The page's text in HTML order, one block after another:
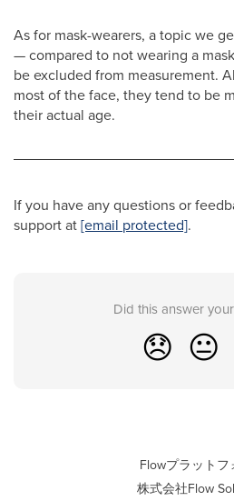
As for mask-wearers, a topic we
— compared to not wearing a
be excluded from measurement.
most of the face, they tend to be
their actual age.
If you have any questions or
support at[email protected].
Did this answer
😞 😐
Flowプラットフ
株式会社Flow